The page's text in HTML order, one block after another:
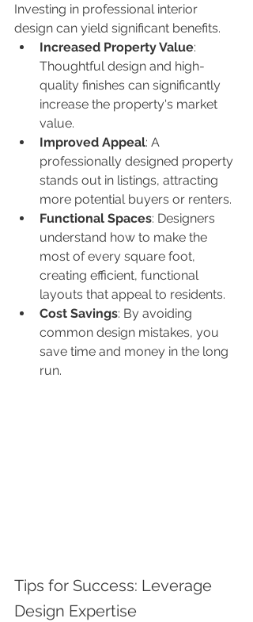
Investing in professional interior
design can yield significant benefits.
Increased Property Value:
Thoughtful design and high-
quality finishes can significantly
increase the property's market
value.
Improved Appeal: A
professionally designed property
stands out in listings, attracting
more potential buyers or renters.
Functional Spaces: Designers
understand how to make the
most of every square foot,
creating efficient, functional
layouts that appeal to residents.
Cost Savings: By avoiding
common design mistakes, you
save time and money in the long
run.
Tips for Success: Leverage
Design Expertise